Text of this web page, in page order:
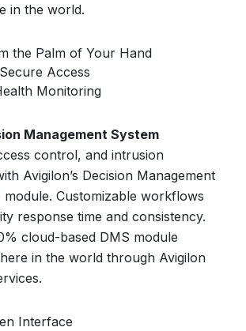
in the world.
the Palm of Your Hand
Access
Monitoring
Management System
control, and intrusion
Avigilon’s Decision Management
module. Customizable workflows
response time and consistency.
cloud-based DMS module
in the world through Avigilon
Interface